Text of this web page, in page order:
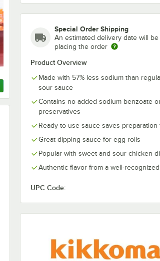
Special Order Shipping
An estimated delivery date will
placing the order
Product Overview
Made with 57% less sodium than
sour sauce
Contains no added sodium benzoate
preservatives
Ready to use sauce saves preparation
Great dipping sauce for egg rolls
Popular with sweet and sour chicken
Authentic flavor from a well-
UPC Code: